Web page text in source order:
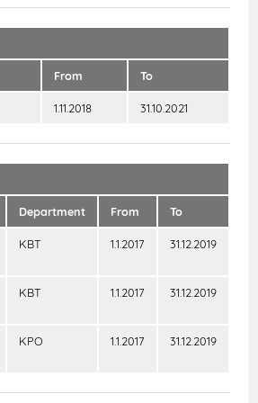
From To
1.11.2018 31.10.2021
Department From To
KBT 1.1.2017 31.12.2019
KBT 1.1.2017 31.12.2019
KPO 1.1.2017 31.12.2019